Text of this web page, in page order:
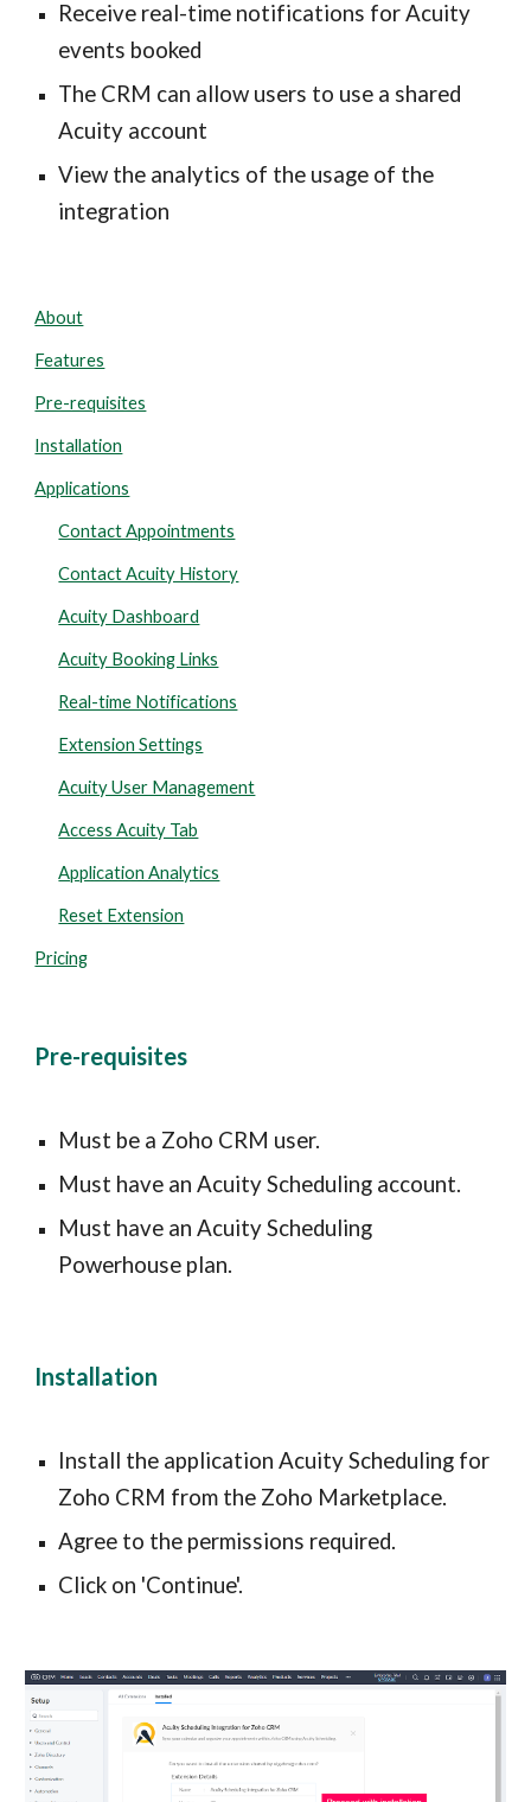
Receive real-time notifications for Acuity
events booked
The CRM can allow users to use a shared
Acuity account
View the analytics of the usage of the
integration
About
Features
Pre-requisites
Installation
Applications
Contact Appointments
Contact Acuity History
Acuity Dashboard
Acuity Booking Links
Real-time Notifications
Extension Settings
Acuity User Management
Access Acuity Tab
Application Analytics
Reset Extension
Pricing
Pre-requisites
Must be a Zoho CRM user.
Must have an Acuity Scheduling account.
Must have an Acuity Scheduling
Powerhouse plan.
Installation
Install the application Acuity Scheduling for
Zoho CRM from the Zoho Marketplace.
Agree to the permissions required.
Click on 'Continue'.